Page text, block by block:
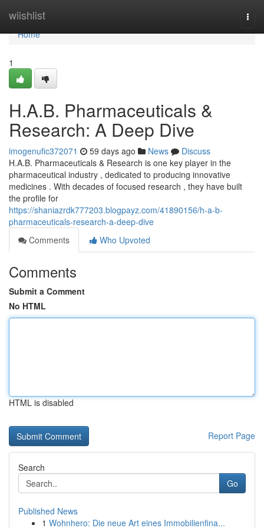
wiishlist
Home
Home
1
H.A.B. Pharmaceuticals &
Research: A Deep Dive
imogenufic372071 59 days ago News
Discuss
H.A.B. Pharmaceuticals & Research is one key player in the
pharmaceutical industry , dedicated to producing innovative
medicines . With decades of focused research , they have built
the profile for
https://shaniazrdk777203.blogpayz.com/41890156/h-a-b-
pharmaceuticals-research-a-deep-dive
Comments
Who Upvoted
Comments
Submit a Comment
No HTML
HTML is disabled
Report Page
Search
Go
Published News
1 Wohnhero: Die neue Art eines Immobilienfina...